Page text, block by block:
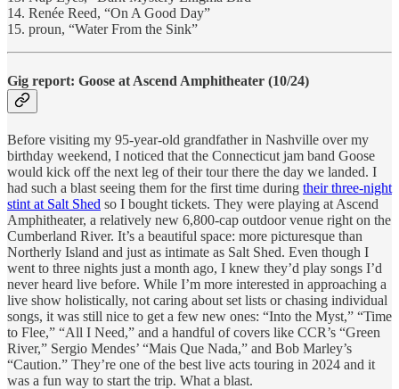
14. Renée Reed, “On A Good Day”
15. proun, “Water From the Sink”
Gig report: Goose at Ascend Amphitheater (10/24)
Before visiting my 95-year-old grandfather in Nashville over my
birthday weekend, I noticed that the Connecticut jam band Goose
would kick off the next leg of their tour there the day we landed. I
had such a blast seeing them for the first time during their three-night
stint at Salt Shed so I bought tickets. They were playing at Ascend
Amphitheater, a relatively new 6,800-cap outdoor venue right on the
Cumberland River. It’s a beautiful space: more picturesque than
Northerly Island and just as intimate as Salt Shed. Even though I
went to three nights just a month ago, I knew they’d play songs I’d
never heard live before. While I’m more interested in approaching a
live show holistically, not caring about set lists or chasing individual
songs, it was still nice to get a few new ones: “Into the Myst,” “Time
to Flee,” “All I Need,” and a handful of covers like CCR’s “Green
River,” Sergio Mendes’ “Mais Que Nada,” and Bob Marley’s
“Caution.” They’re one of the best live acts touring in 2024 and it
was a fun way to start the trip. What a blast.